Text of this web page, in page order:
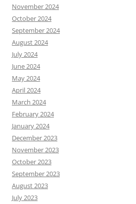
November 2024
October 2024
September 2024
August 2024
July 2024
June 2024
May 2024
April 2024
March 2024
February 2024
January 2024
December 2023
November 2023
October 2023
September 2023
August 2023
July 2023